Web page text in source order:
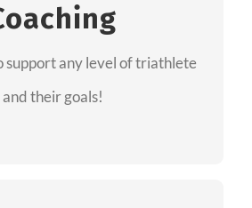
support any level of triathlete
and their goals!
for all performance aspects
of triathlon.